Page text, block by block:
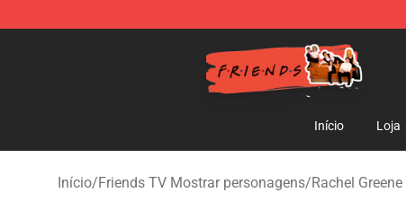
Friends Store - Official Friends Merchandise Shop
Início Loja
Início/Friends TV Mostrar personagens/Rachel